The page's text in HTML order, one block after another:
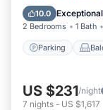
10.0 Exceptional
2 Bedrooms 1 Bath
Parking
Air
US $231/night
7 nights - US $1,617